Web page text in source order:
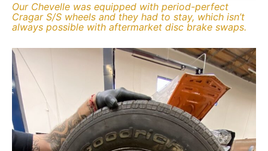
Our Chevelle was equipped with period-perfect
Cragar S/S wheels and they had to stay, which isn’t
always possible with aftermarket disc brake swaps.